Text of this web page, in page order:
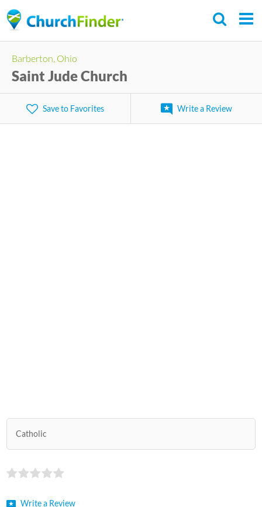
to
content
Barberton, Ohio
Saint Jude Church
Save to Favorites Write a Review
Catholic
Write a Review